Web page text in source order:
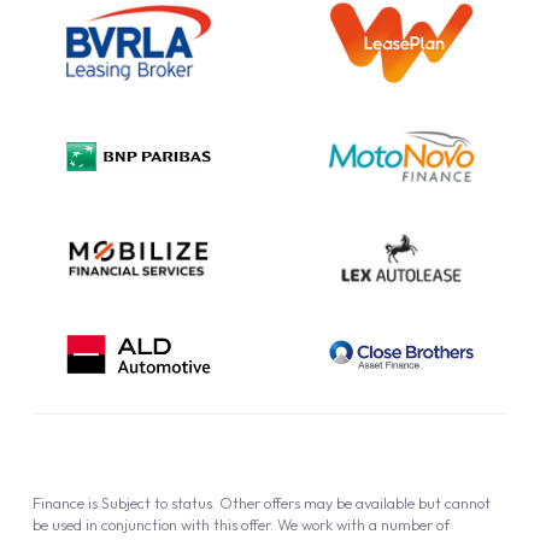
Information Notice
Complaint Procedure
Cookie Policy
Finance is Subject to status. Other offers may be available but cannot
be used in conjunction with this offer. We work with a number of